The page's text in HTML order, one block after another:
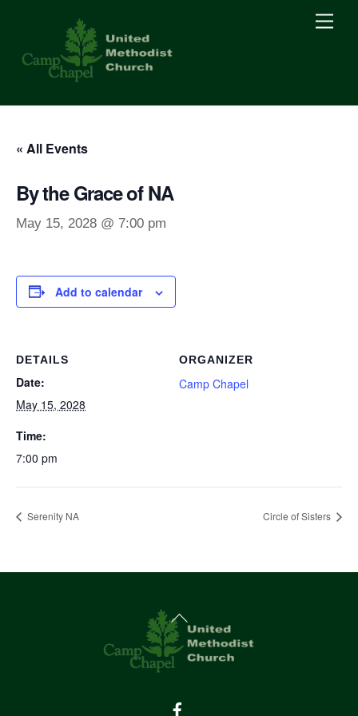
content
« All Events
By the Grace of NA
May 15, 2028 @ 7:00 pm
Add to calendar
DETAILS
Date:
May 15, 2028
Time:
7:00 pm
ORGANIZER
Camp Chapel
Serenity NA Circle of Sisters
Back
To
Top